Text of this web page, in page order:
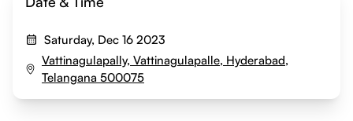
Saturday, Dec 16 2023
Vattinagulapally, Vattinagulapalle, Hyderabad,
Telangana 500075